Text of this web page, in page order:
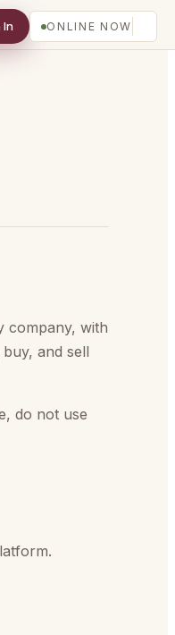
In ONLINE NOW
company, with
and sell
do not use